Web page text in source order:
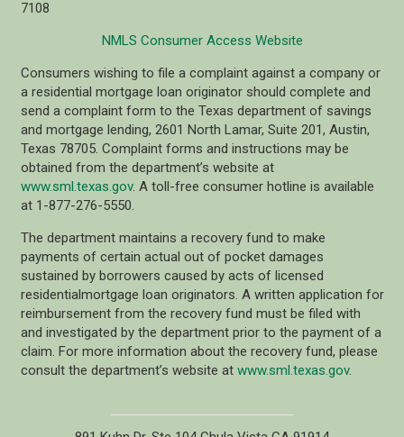
7108
NMLS Consumer Access Website
Consumers wishing to file a complaint against a company or
a residential mortgage loan originator should complete and
send a complaint form to the Texas department of savings
and mortgage lending, 2601 North Lamar, Suite 201, Austin,
Texas 78705. Complaint forms and instructions may be
obtained from the department’s website at
www.sml.texas.gov. A toll-free consumer hotline is available
at 1-877-276-5550.
The department maintains a recovery fund to make
payments of certain actual out of pocket damages
sustained by borrowers caused by acts of licensed
residentialmortgage loan originators. A written application for
reimbursement from the recovery fund must be filed with
and investigated by the department prior to the payment of a
claim. For more information about the recovery fund, please
consult the department’s website at www.sml.texas.gov.